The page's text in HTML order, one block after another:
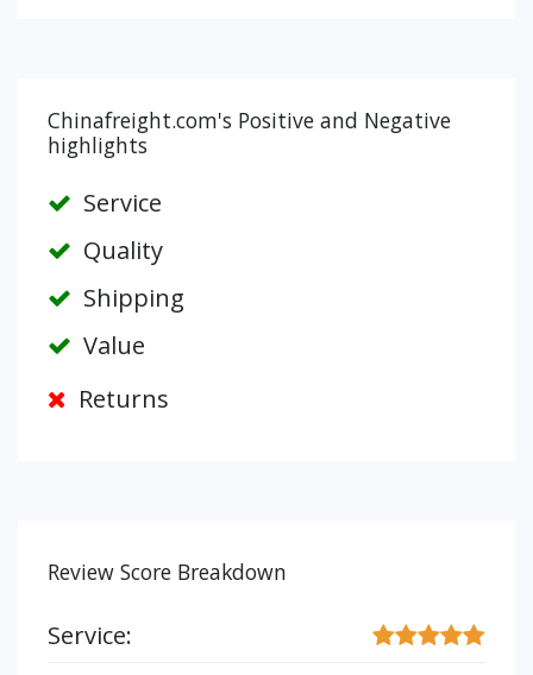
Chinafreight.com's Positive and Negative
highlights
Service
Quality
Shipping
Value
Returns
Review Score Breakdown
Service: